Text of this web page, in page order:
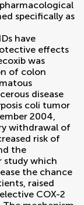
specifically as
have
effects
was
of colon
disease
coli tumor
2004,
withdrawal of
risk of
the
study which
the chance
raised
COX-2